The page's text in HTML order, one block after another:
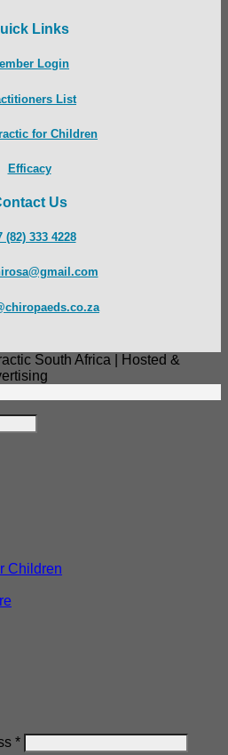
Links
Login
List
for Children
Efficacy
Us
(82) 333 4228
South Africa | Hosted &
Children
*Required